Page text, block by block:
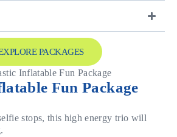
PACKAGES
Fun Package
stops, this high energy trio will